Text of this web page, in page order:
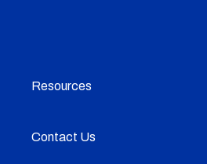
Resources
Contact Us